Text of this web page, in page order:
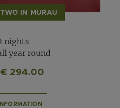
IN MURAU
nights
year round
294.00